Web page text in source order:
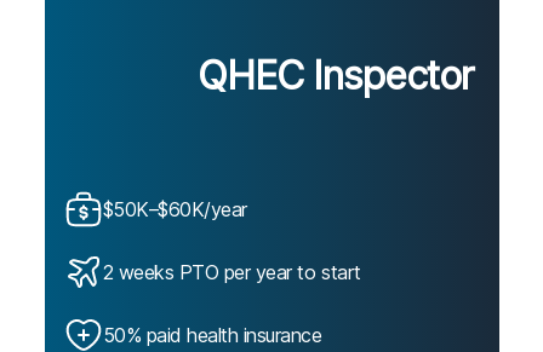
QHEC Inspector
$50K–$60K/year
2 weeks PTO per year to start
50% paid health insurance